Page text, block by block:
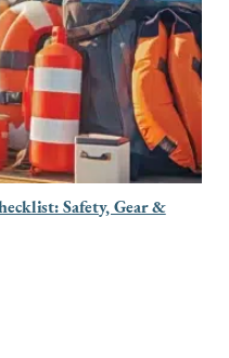
Safety, Gear &